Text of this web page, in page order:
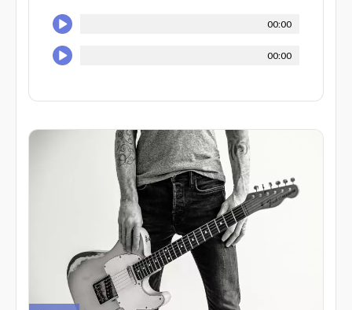
00:00
00:00